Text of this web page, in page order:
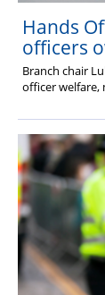
Hands
officers
Branch chair
officer welfare,